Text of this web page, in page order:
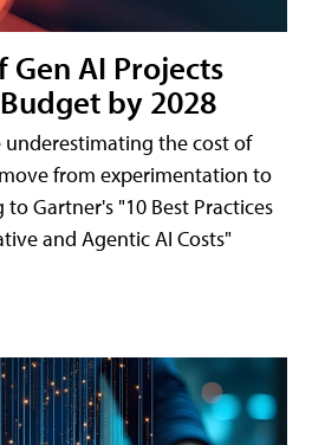
Gen AI Projects
by 2028
underestimating the cost of
from experimentation to
Gartner's "10 Best Practices
and Agentic AI Costs"